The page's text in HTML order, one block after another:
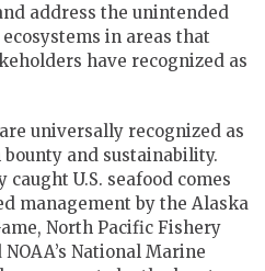
address the unintended
in areas that
have recognized as
universally recognized as
and sustainability.
U.S. seafood comes
management by the Alaska
North Pacific Fishery
National Marine